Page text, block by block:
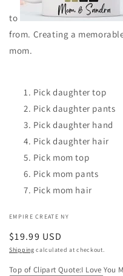
to
from. Creating a
mom.
Pick daughter top
Pick daughter pants
Pick daughter hand
Pick daughter hair
Pick mom top
Pick mom pants
Pick mom hair
EMPIRE CREATE NY
Regular
price
$19.99 USD
Shipping calculated at checkout.
Top of Clipart Quote:I Love You